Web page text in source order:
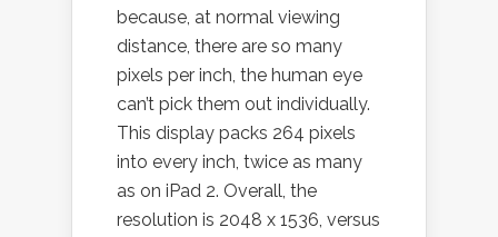
because, at normal viewing
distance, there are so many
pixels per inch, the human eye
can’t pick them out individually.
This display packs 264 pixels
into every inch, twice as many
as on iPad 2. Overall, the
resolution is 2048 x 1536, versus